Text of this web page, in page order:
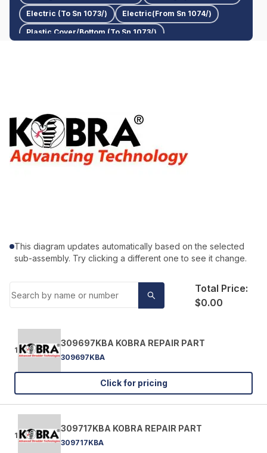
Electric (To Sn 1073/) Electric(From Sn 1074/)
Plastic Cover/Bottom (To Sn 1073/)
This diagram updates automatically based on the selected
sub-assembly. Try clicking a different one to see it change.
Total Price:
$0.00
1
309697KBA KOBRA REPAIR PART
309697KBA
Click for pricing
1
309717KBA KOBRA REPAIR PART
309717KBA